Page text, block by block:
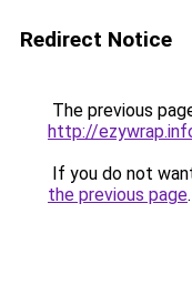
Redirect Notice
The previous
http://
If you do not
the previous page.